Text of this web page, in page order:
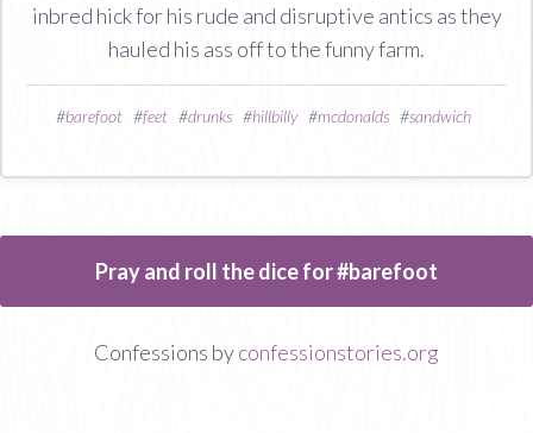
inbred hick for his rude and disruptive antics as they
hauled his ass off to the funny farm.
#barefoot#feet#drunks#hillbilly#mcdonalds#sandwich
Pray and roll the dice for #barefoot
Confessions byconfessionstories.org